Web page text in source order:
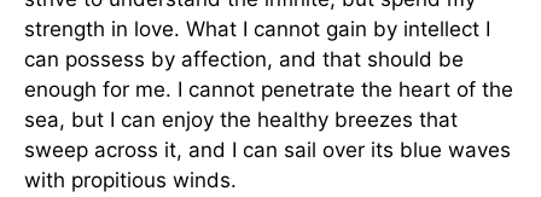
strength in love. What I cannot gain by intellect I
can possess by affection, and that should be
enough for me. I cannot penetrate the heart of the
sea, but I can enjoy the healthy breezes that
sweep across it, and I can sail over its blue waves
with propitious winds.